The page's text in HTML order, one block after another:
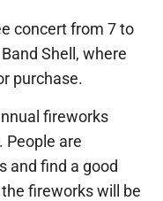
concert from 7 to
Shell, where
purchase.
fireworks
People are
and find a good
fireworks will be